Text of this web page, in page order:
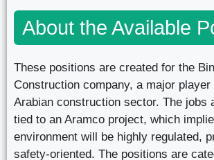
About the Available
These positions are created for the
Construction company, a major player
Arabian construction sector. The jobs
tied to an Aramco project, which
environment will be highly regulated,
safety-oriented. The positions are